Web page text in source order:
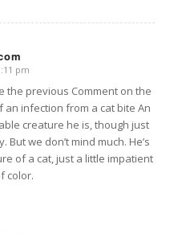
pm
the previous Comment on the
an infection from a cat bite An
creature he is, though just
But we don’t mind much. He’s
of a cat, just a little impatient
color.